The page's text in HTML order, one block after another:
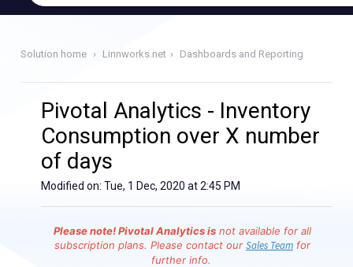
Solution home Linnworks.net Dashboards and Reporting
Pivotal Analytics - Inventory
Consumption over X number
of days
Modified on: Tue, 1 Dec, 2020 at 2:45 PM
Please note!Pivotal Analytics isnot available for all
subscription plans. Please contact our Sales Team for
further info.